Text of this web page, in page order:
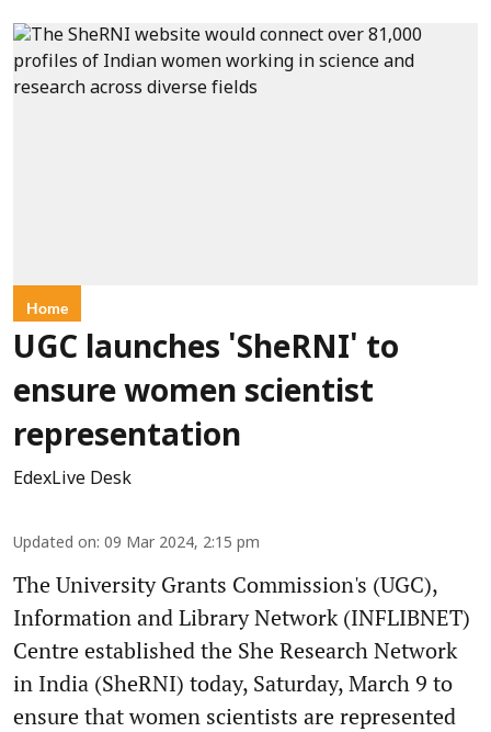
Home
UGC launches 'SheRNI' to
ensure women scientist
representation
EdexLive Desk
Updated on: 09 Mar 2024, 2:15 pm
The University Grants Commission's (UGC),
Information and Library Network (INFLIBNET)
Centre established the She Research Network
in India (SheRNI) today, Saturday, March 9 to
ensure that women scientists are represented